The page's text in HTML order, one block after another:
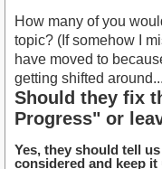
How many of you
topic? (If somehow I
have moved to
getting shifted
Should they fix
Progress" or
Yes, they should tell
considered and keep